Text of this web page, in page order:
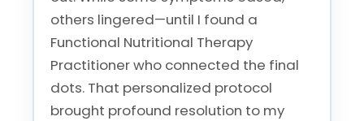
others lingered—until I found a
Functional Nutritional Therapy
Practitioner who connected the final
dots. That personalized protocol
brought profound resolution to my